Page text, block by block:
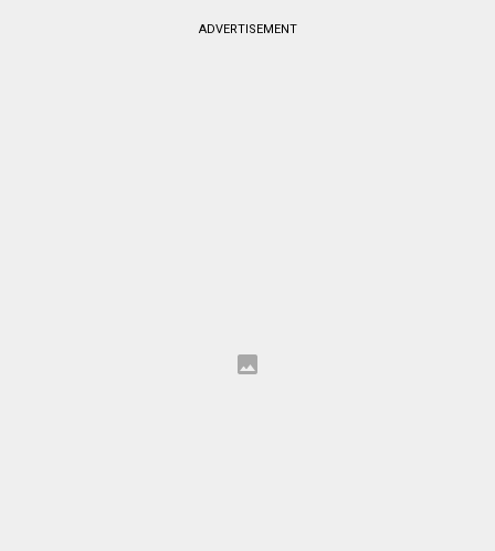
ADVERTISEMENT